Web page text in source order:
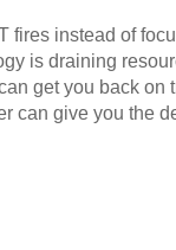
fires instead of
is draining
get you back on
can give you the